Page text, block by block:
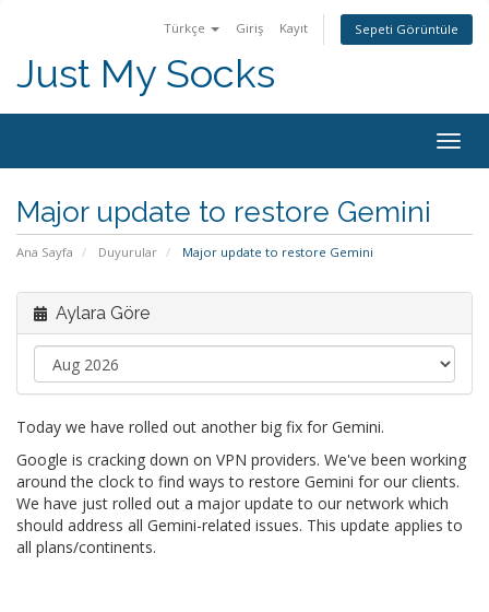
Türkçe Giriş Kayıt Sepeti Görüntüle
Just My Socks
Major update to restore Gemini
Ana Sayfa Duyurular Major update to restore Gemini
Aylara Göre
Today we have rolled out another big fix for Gemini.
Google is cracking down on VPN providers. We've been working
around the clock to find ways to restore Gemini for our clients.
We have just rolled out a major update to our network which
should address all Gemini-related issues. This update applies to
all plans/continents.